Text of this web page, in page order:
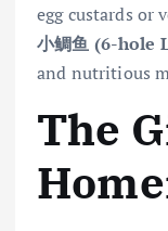
egg custards or
小鲷鱼 (6-hole
and nutritious
The